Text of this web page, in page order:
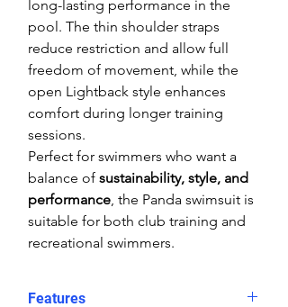
long-lasting performance in the
pool. The thin shoulder straps
reduce restriction and allow full
freedom of movement, while the
open Lightback style enhances
comfort during longer training
sessions.
Perfect for swimmers who want a
balance of sustainability, style, and
performance, the Panda swimsuit is
suitable for both club training and
recreational swimmers.
Features